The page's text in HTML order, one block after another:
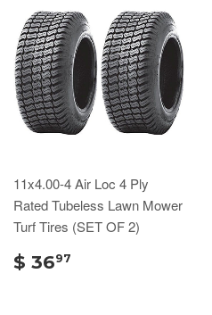
11x4.00-4 Air Loc 4 Ply
Rated Tubeless Lawn Mower
Turf Tires (SET OF 2)
$ 3697